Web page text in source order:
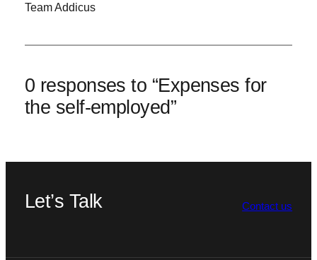
Team Addicus
0 responses to “Expenses for
the self-employed”
Let’s Talk Contact us